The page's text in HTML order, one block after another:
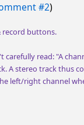
#2
record buttons.
read: "A
A stereo track thus
left/right channel